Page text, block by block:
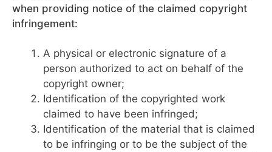
when providing notice of the claimed copyright
infringement:
A physical or electronic signature of a
person authorized to act on behalf of the
copyright owner;
Identification of the copyrighted work
claimed to have been infringed;
Identification of the material that is claimed
to be infringing or to be the subject of the